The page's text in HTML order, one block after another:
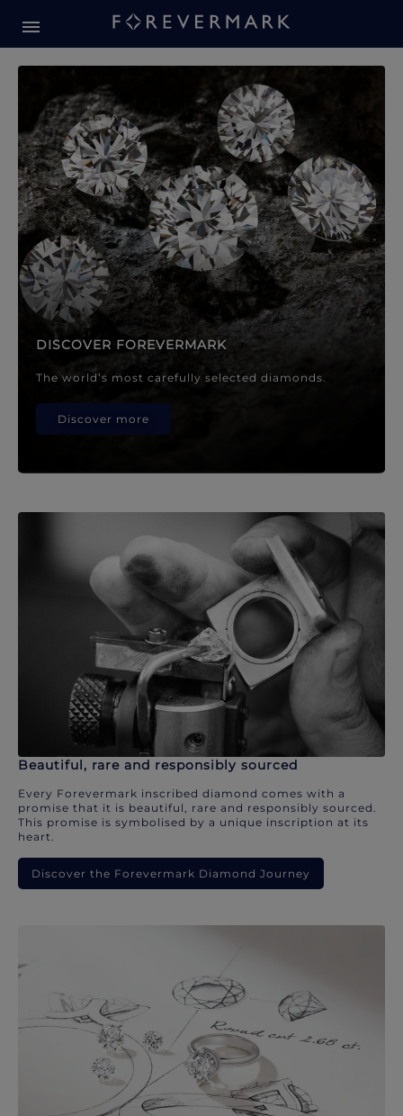
Forevermark Diamond
DISCOVER FOREVERMARK
The world’s most carefully selected diamonds.
Discover more
Beautiful, rare and responsibly sourced
Every Forevermark inscribed diamond comes with a
promise that it is beautiful, rare and responsibly sourced.
This promise is symbolised by a unique inscription at its
heart.
Discover the Forevermark Diamond Journey